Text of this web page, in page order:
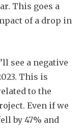
This goes a
of a drop in
see a negative
This is
to the
Even if we
by 47% and